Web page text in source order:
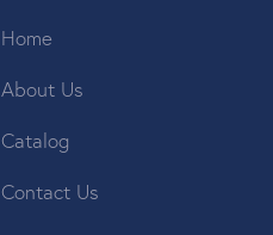
Home
About Us
Catalog
Contact Us